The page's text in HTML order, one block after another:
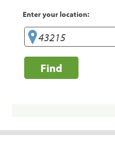
Enter your location:
Find